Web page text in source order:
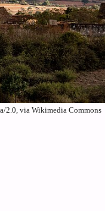
2.0, via Wikimedia Commons